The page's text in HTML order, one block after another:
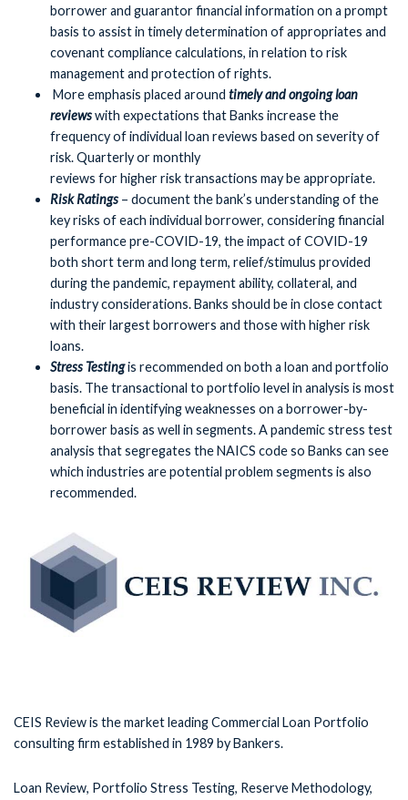
borrower and guarantor financial information on a prompt
basis to assist in timely determination of appropriates and
covenant compliance calculations, in relation to risk
management and protection of rights.
More emphasis placed around timely and ongoing loan
reviewswith expectations that Banks increase the
frequency of individual loan reviews based on severity of
risk. Quarterly or monthly
reviews for higher risk transactions may be appropriate.
Risk Ratings – document the bank’s understanding of the
key risks of each individual borrower, considering financial
performance pre-COVID-19, the impact of COVID-19
both short term and long term, relief/stimulus provided
during the pandemic, repayment ability, collateral, and
industry considerations. Banks should be in close contact
with their largest borrowers and those with higher risk
loans.
Stress Testingis recommended on both a loan and portfolio
basis. The transactional to portfolio level in analysis is most
beneficial in identifying weaknesses on a borrower-by-
borrower basis as well in segments. A pandemic stress test
analysis that segregates the NAICS code so Banks can see
which industries are potential problem segments is also
recommended.
CEIS Review is the market leading Commercial Loan Portfolio
consulting firm established in 1989 by Bankers.
Loan Review, Portfolio Stress Testing, Reserve Methodology,